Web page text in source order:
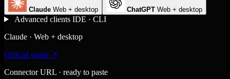
Claude Web + desktop ChatGPT Web + desktop
Advanced clients IDE · CLI
Claude · Web + desktop
Official guide ↗
Connector URL · ready to paste